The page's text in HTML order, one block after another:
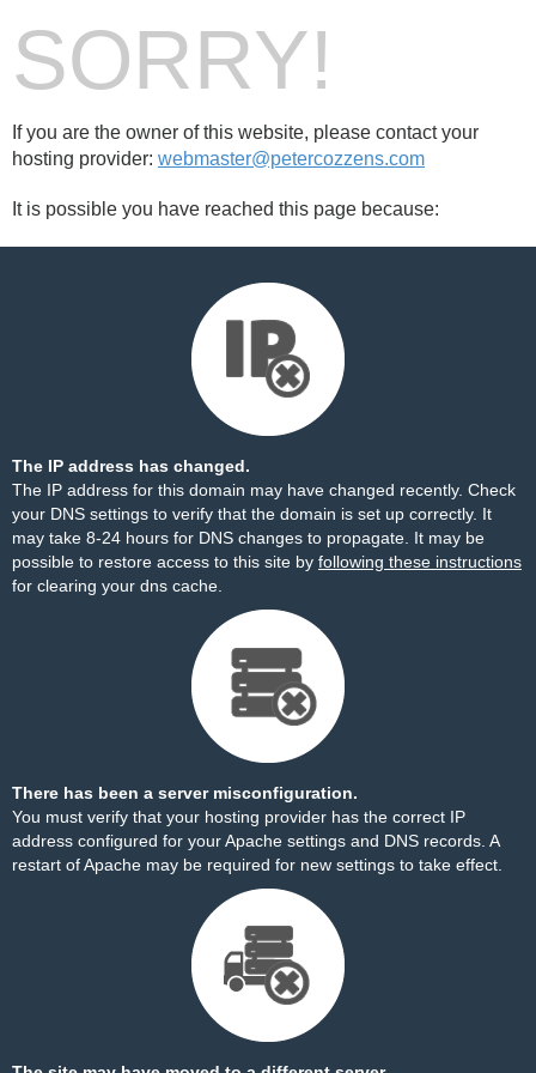
SORRY!
If you are the owner of this website, please contact your
hosting provider: webmaster@petercozzens.com
It is possible you have reached this page because:
The IP address has changed.
The IP address for this domain may have changed recently. Check
your DNS settings to verify that the domain is set up correctly. It
may take 8-24 hours for DNS changes to propagate. It may be
possible to restore access to this site by following these instructions
for clearing your dns cache.
There has been a server misconfiguration.
You must verify that your hosting provider has the correct IP
address configured for your Apache settings and DNS records. A
restart of Apache may be required for new settings to take effect.